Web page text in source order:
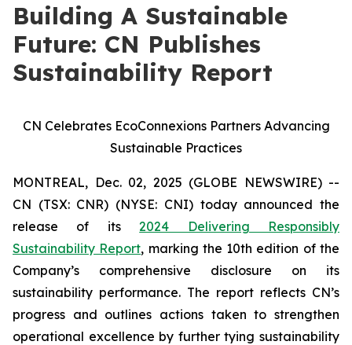
Building A Sustainable
Future: CN Publishes
Sustainability Report
CN Celebrates EcoConnexions Partners Advancing
Sustainable Practices
MONTREAL, Dec. 02, 2025 (GLOBE NEWSWIRE) --
CN (TSX: CNR) (NYSE: CNI) today announced the
release of its2024 Delivering Responsibly
Sustainability Report, marking the 10th edition of the
Company’s comprehensive disclosure on its
sustainability performance. The report reflects CN’s
progress and outlines actions taken to strengthen
operational excellence by further tying sustainability